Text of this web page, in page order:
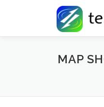
MAP